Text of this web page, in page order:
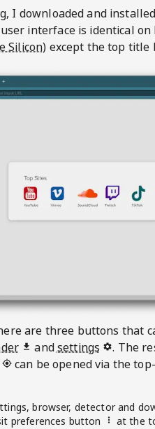
I downloaded and
interface is identical on
Silicon) except the top title
are three buttons that
andsettings
. The
can be opened via the
browser, detector and
preferences button
at the